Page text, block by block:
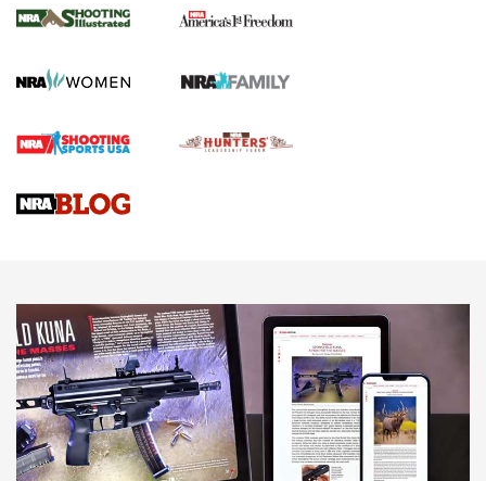
The NRA
Screwworm Invasion Stalling at the Southern Border | An
Braves Defy Hunting & Fishing Night Scarcity in MLB | An
Sierra Presents 3 New Rifle Bullets | An Official Journal Of
NEWS NEWS
AMERICAN RIFLEMAN REVIEWS